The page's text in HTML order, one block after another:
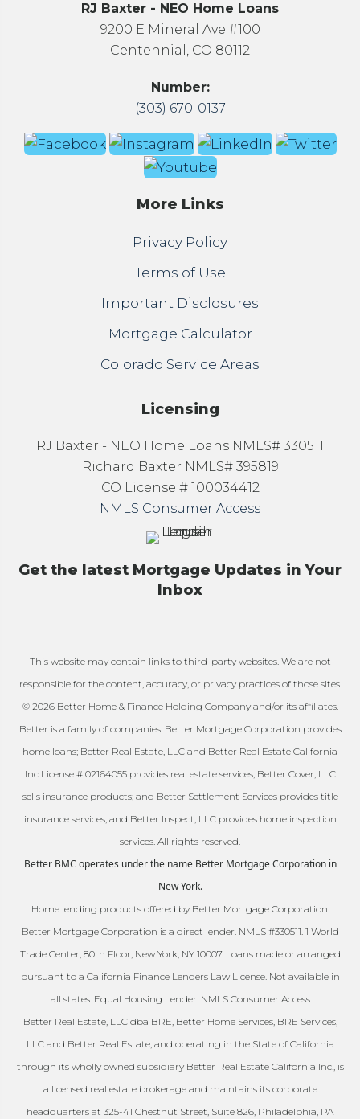
RJ Baxter - NEO Home Loans
9200 E Mineral Ave #100
Centennial, CO 80112
Number:
(303) 670-0137
More Links
Privacy Policy
Terms of Use
Important Disclosures
Mortgage Calculator
Colorado Service Areas
Licensing
RJ Baxter - NEO Home Loans NMLS# 330511
Richard Baxter NMLS# 395819
CO License # 100034412
NMLS Consumer Access
Get the latest Mortgage Updates in Your
Inbox
This website may contain links to third-party websites. We are not
responsible for the content, accuracy, or privacy practices of those sites.
© 2026 Better Home & Finance Holding Company and/or its affiliates.
Better is a family of companies. Better Mortgage Corporation provides
home loans; Better Real Estate, LLC and Better Real Estate California
Inc License # 02164055 provides real estate services; Better Cover, LLC
sells insurance products; and Better Settlement Services provides title
insurance services; and Better Inspect, LLC provides home inspection
services. All rights reserved.
Better BMC operates under the name Better Mortgage Corporation in
New York.
Home lending products offered by Better Mortgage Corporation.
Better Mortgage Corporation is a direct lender. NMLS #330511. 1 World
Trade Center, 80th Floor, New York, NY 10007. Loans made or arranged
pursuant to a California Finance Lenders Law License. Not available in
all states. Equal Housing Lender. NMLS Consumer Access
Better Real Estate, LLC dba BRE, Better Home Services, BRE Services,
LLC and Better Real Estate, and operating in the State of California
through its wholly owned subsidiary Better Real Estate California Inc., is
a licensed real estate brokerage and maintains its corporate
headquarters at 325-41 Chestnut Street, Suite 826, Philadelphia, PA